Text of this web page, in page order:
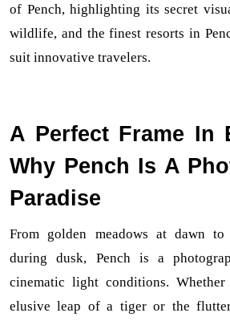
of Pench, highlighting its secret
wildlife, and the finest resorts in
suit innovative travelers.
A Perfect Frame In
Why Pench Is A
Paradise
From golden meadows at dawn
during dusk, Pench is a
cinematic light conditions.
elusive leap of a tiger or the